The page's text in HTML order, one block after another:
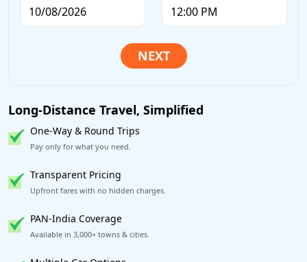
Long-Distance Travel, Simplified
One-Way & Round Trips
Pay only for what you need.
Transparent Pricing
Upfront fares with no hidden charges.
PAN-India Coverage
Available in 3,000+ towns & cities.